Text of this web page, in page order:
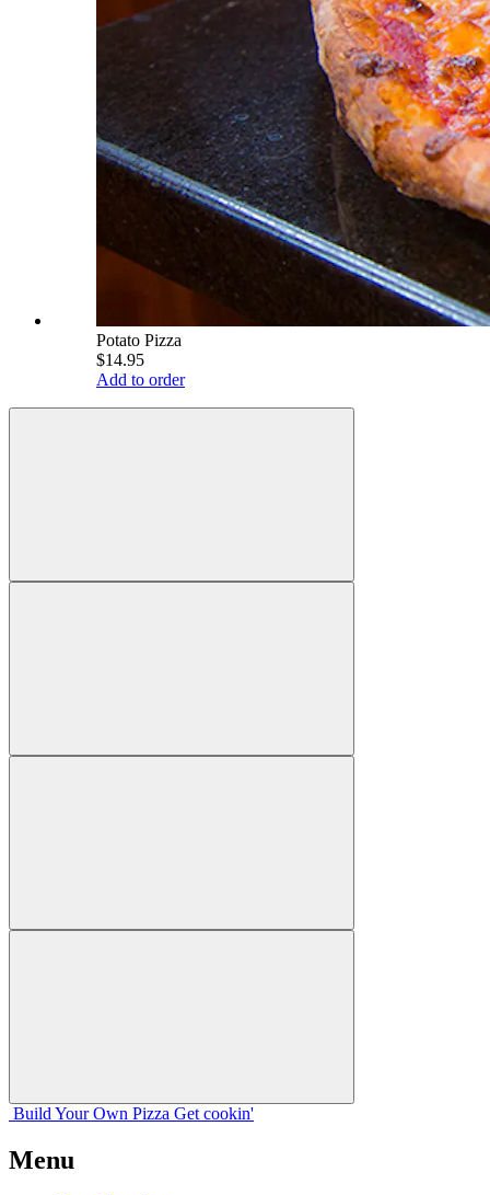
Potato Pizza
$14.95
Add to order
Build Your Own Pizza Get cookin'
Menu